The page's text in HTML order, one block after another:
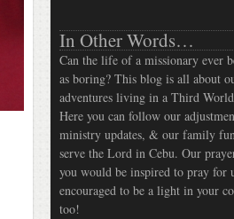
In Other Words…
Can the life of a missionary ever
as boring? This blog is all about
adventures living in a Third
Here you can follow our
ministry updates, & our family
serve the Lord in Cebu. Our
you would be inspired to pray for
encouraged to be a light in your
too!